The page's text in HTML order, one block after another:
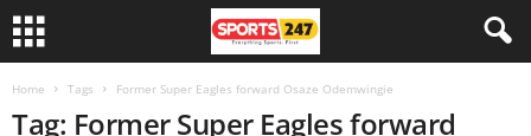
Home Tags Former Super Eagles forward Osaze Odemwingie
Tag: Former Super Eagles forward